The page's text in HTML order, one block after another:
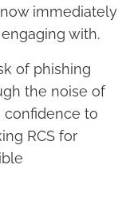
immediately
with.
of phishing
the noise of
confidence to
RCS for